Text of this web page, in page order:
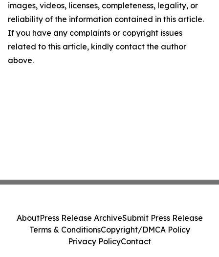
images, videos, licenses, completeness, legality, or
reliability of the information contained in this article.
If you have any complaints or copyright issues
related to this article, kindly contact the author
above.
AboutPress Release ArchiveSubmit Press Release
Terms & ConditionsCopyright/DMCA Policy
Privacy PolicyContact